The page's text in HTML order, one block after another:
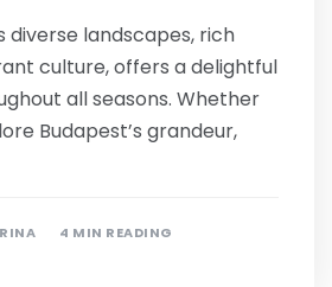
diverse landscapes, rich
culture, offers a delightful
all seasons. Whether
Budapest’s grandeur,
4 MIN READING